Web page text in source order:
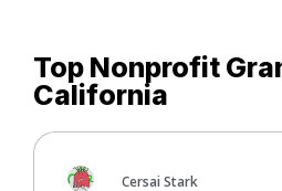
Top Nonprofit
California
Cersai Stark